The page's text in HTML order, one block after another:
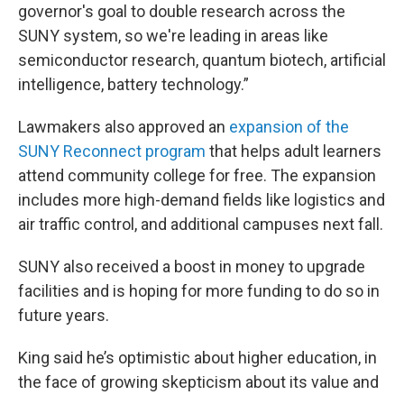
governor's goal to double research across the
SUNY system, so we're leading in areas like
semiconductor research, quantum biotech, artificial
intelligence, battery technology.”
Lawmakers also approved an expansion of the
SUNY Reconnect program that helps adult learners
attend community college for free. The expansion
includes more high-demand fields like logistics and
air traffic control, and additional campuses next fall.
SUNY also received a boost in money to upgrade
facilities and is hoping for more funding to do so in
future years.
King said he’s optimistic about higher education, in
the face of growing skepticism about its value and